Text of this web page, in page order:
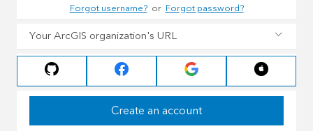
Forgot username?orForgot password?
Your ArcGIS organization's URL
Create an account